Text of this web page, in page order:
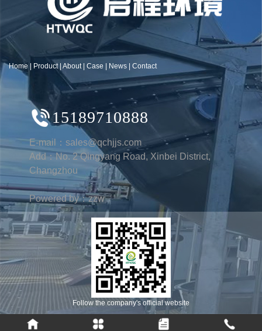
Home Product| About| Case News Contact
15189710888
E-mail：sales@qchjjs.com
Add：No. 2 Qingyang Road, Xinbei District,
Changzhou
Powered by：zzw
Follow the company's official website